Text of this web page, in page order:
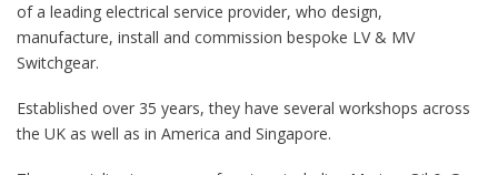
of a leading electrical service provider, who design,
manufacture, install and commission bespoke LV & MV
Switchgear.
Established over 35 years, they have several workshops across
the UK as well as in America and Singapore.